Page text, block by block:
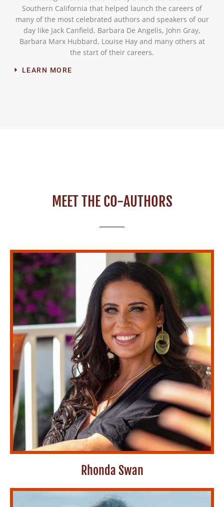
Southern California that helped launch the careers of
many of the most celebrated authors and speakers of our
day like Jack Canfield, Barbara De Angelis, John Gray,
Barbara Marx Hubbard, Louise Hay and many others at
the start of their careers.
LEARN MORE
MEET THE CO-AUTHORS
Rhonda Swan